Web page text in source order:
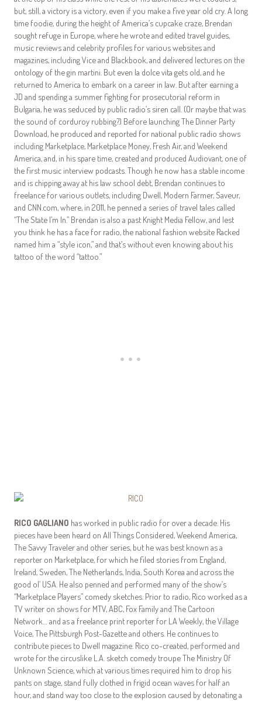
but, still, a victory is a victory, even if you make a five year old cry. A long
time foodie, during the height of America’s cupcake craze, Brendan
sought refuge in Europe, where he wrote and edited travel guides,
music reviews and celebrity profiles for various websites and
magazines, including Vice and Blackbook, and delivered lectures on the
ontology of the gin martini. But even la dolce vita gets old, and he
returned to America to embark on a career in law. But after earning a
JD and spending a summer fighting for prosecutorial reform in
Bulgaria, he was seduced by public radio’s siren call. (Or maybe that was
the sound of corduroy rubbing?) Before launching The Dinner Party
Download, he produced and reported for national public radio shows
including Marketplace, Marketplace Money, Fresh Air, and Weekend
America, and, in his spare time, created and produced Audiovant, one of
the first music interview podcasts. Though he now has a stable income
and is chipping away at his law school debt, Brendan continues to
freelance for various outlets, including Dwell, Modern Farmer, Saveur,
and CNN.com, where, in 2011, he penned a series of travel tales called
“The State I’m In.” Brendan is also a past Knight Media Fellow, and lest
you think he has a face for radio, the national fashion website Racked
named him a “style icon,” and that’s without even knowing about his
tattoo of the word “tattoo.”
RICO GAGLIANO has worked in public radio for over a decade. His
pieces have been heard on All Things Considered, Weekend America,
The Savvy Traveler and other series, but he was best known as a
reporter on Marketplace, for which he filed stories from England,
Ireland, Sweden, The Netherlands, India, South Korea and across the
good ol’ USA. He also penned and performed many of the show’s
“Marketplace Players” comedy sketches. Prior to radio, Rico worked as a
TV writer on shows for MTV, ABC, Fox Family and The Cartoon
Network… and as a freelance print reporter for LA Weekly, the Village
Voice, The Pittsburgh Post-Gazette and others. He continues to
contribute pieces to Dwell magazine. Rico co-created, performed and
wrote for the circuslike L.A. sketch comedy troupe The Ministry Of
Unknown Science, which at various times required him to drop his
pants on stage, stand fully clothed in frigid ocean waves for half an
hour, and stand way too close to the explosion caused by detonating a